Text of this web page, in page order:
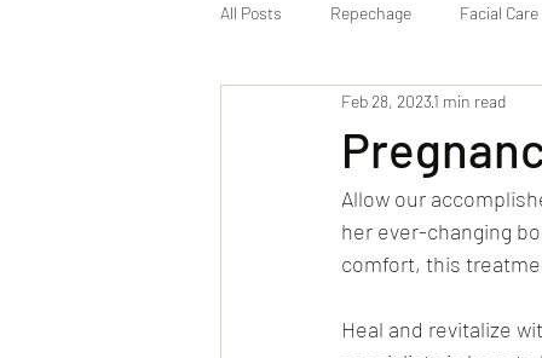
All Posts Repechage Facial Care
Feb 28, 20231 min read
Allow our
her ever-changing
comfort, this
Heal and revitalize